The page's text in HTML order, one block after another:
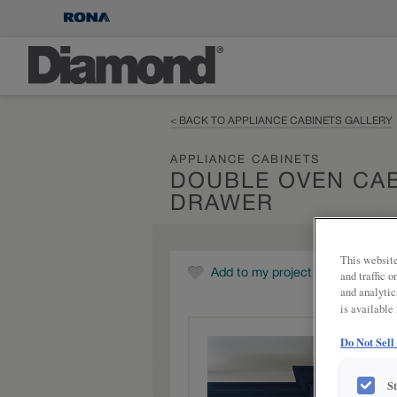
< BACK TO APPLIANCE CABINETS GALLERY
APPLIANCE CABINETS
DOUBLE OVEN
DRAWER
Add to my project
This
and traffic
and
is
Do Not